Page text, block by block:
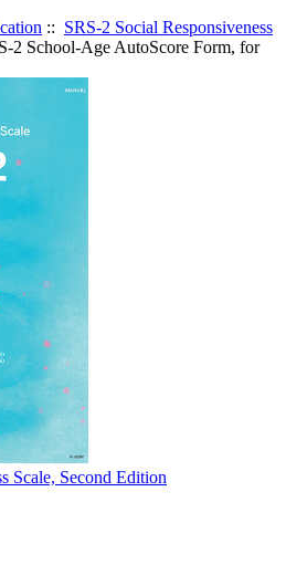
:: SRS-2 Social Responsiveness
2 School-Age AutoScore Form, for
Scale, Second Edition